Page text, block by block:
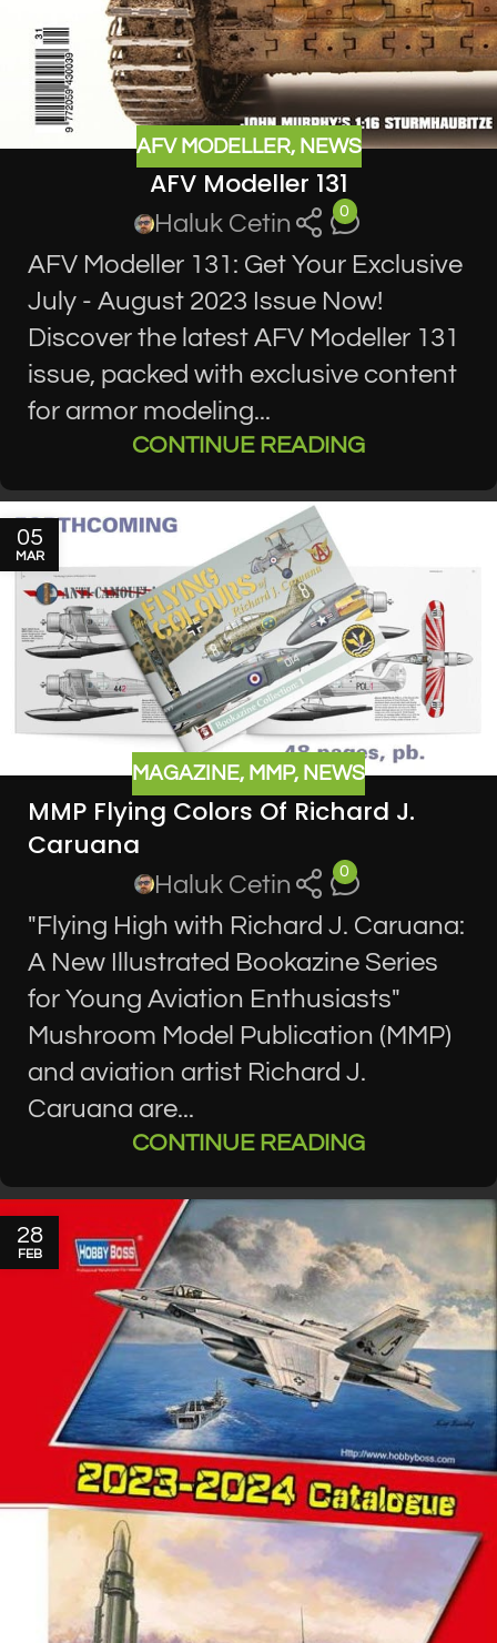
AFV MODELLER, NEWS
AFV Modeller 131
Haluk Cetin 0
AFV Modeller 131: Get Your Exclusive
July - August 2023 Issue Now!
Discover the latest AFV Modeller 131
issue, packed with exclusive content
for armor modeling...
CONTINUE READING
05
MAR
MAGAZINE, MMP, NEWS
MMP Flying Colors Of Richard J.
Caruana
Haluk Cetin 0
"Flying High with Richard J. Caruana:
A New Illustrated Bookazine Series
for Young Aviation Enthusiasts"
Mushroom Model Publication (MMP)
and aviation artist Richard J.
Caruana are...
CONTINUE READING
28
FEB